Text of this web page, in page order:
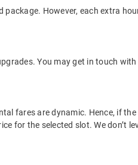
However, each extra
You may get in touch
fares are dynamic. Hence, if
for the selected slot. We don’t